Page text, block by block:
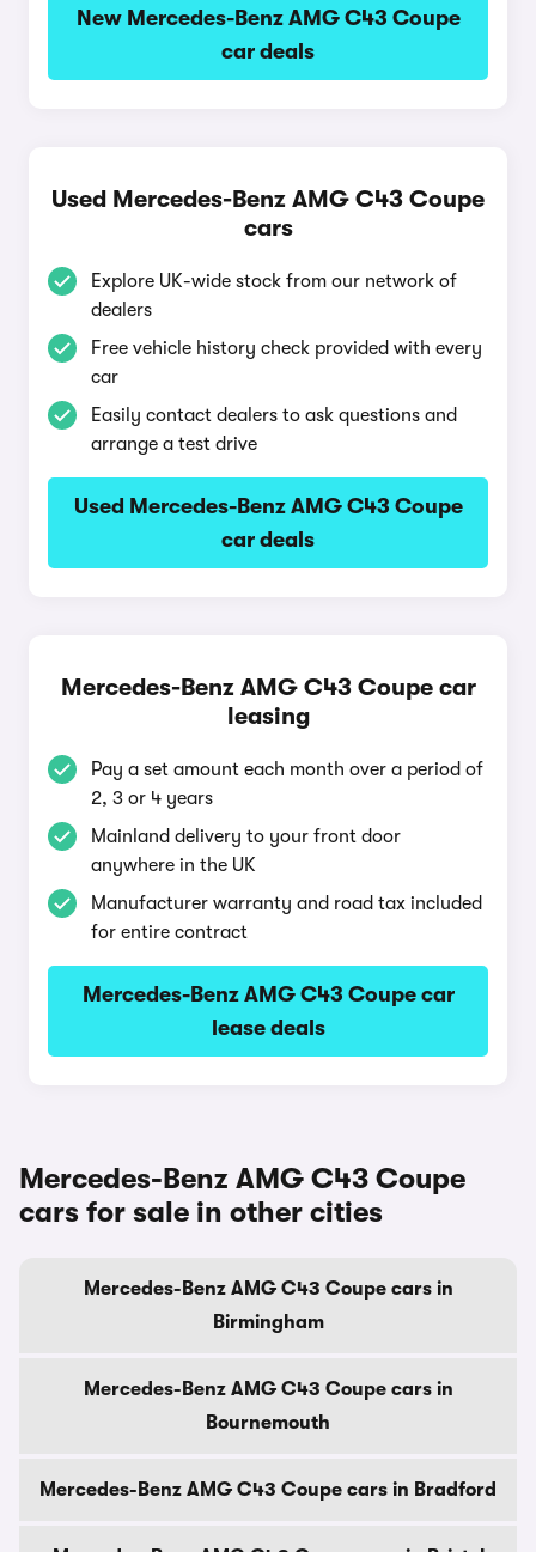
New Mercedes-Benz AMG C43 Coupe
car deals
Used Mercedes-Benz AMG C43 Coupe
cars
Explore UK-wide stock from our network of
dealers
Free vehicle history check provided with every
car
Easily contact dealers to ask questions and
arrange a test drive
Used Mercedes-Benz AMG C43 Coupe
car deals
Mercedes-Benz AMG C43 Coupe car
leasing
Pay a set amount each month over a period of
2, 3 or 4 years
Mainland delivery to your front door
anywhere in the UK
Manufacturer warranty and road tax included
for entire contract
Mercedes-Benz AMG C43 Coupe car
lease deals
Mercedes-Benz AMG C43 Coupe
cars for sale in other cities
Mercedes-Benz AMG C43 Coupe cars in
Birmingham
Mercedes-Benz AMG C43 Coupe cars in
Bournemouth
Mercedes-Benz AMG C43 Coupe cars in Bradford